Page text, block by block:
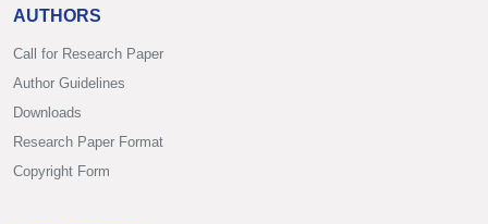
AUTHORS
Call for Research Paper
Author Guidelines
Downloads
Research Paper Format
Copyright Form